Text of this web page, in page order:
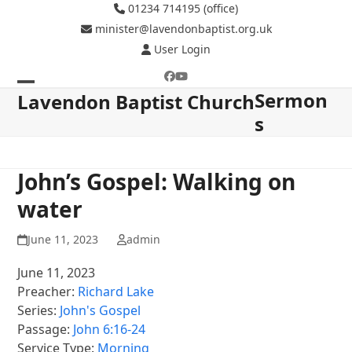
01234 714195 (office)
minister@lavendonbaptist.org.uk
User Login
Facebook
YouTube
Lavendon Baptist Church
Open
Close
Sermon
s
John’s Gospel: Walking on
water
June 11, 2023 admin
June 11, 2023
Preacher: Richard Lake
Series: John's Gospel
Passage: John 6:16-24
Service Type: Morning